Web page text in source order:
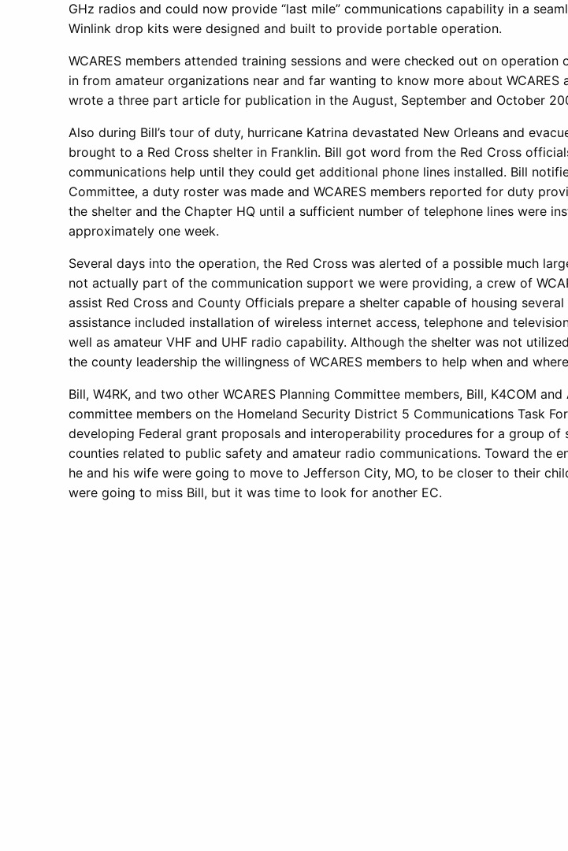
GHz radios and could now provide “last mile” communications capability in a
Winlink drop kits were designed and built to provide portable operation.
WCARES members attended training sessions and were checked out on operation
in from amateur organizations near and far wanting to know more about WCARES
wrote a three part article for publication in the August, September and October
Also during Bill’s tour of duty, hurricane Katrina devastated New Orleans and
brought to a Red Cross shelter in Franklin. Bill got word from the Red Cross
communications help until they could get additional phone lines installed. Bill
Committee, a duty roster was made and WCARES members reported for duty
the shelter and the Chapter HQ until a sufficient number of telephone lines were
approximately one week.
Several days into the operation, the Red Cross was alerted of a possible much
not actually part of the communication support we were providing, a crew of
assist Red Cross and County Officials prepare a shelter capable of housing several
assistance included installation of wireless internet access, telephone and
well as amateur VHF and UHF radio capability. Although the shelter was not
the county leadership the willingness of WCARES members to help when and
Bill, W4RK, and two other WCARES Planning Committee members, Bill, K4COM and
committee members on the Homeland Security District 5 Communications Task
developing Federal grant proposals and interoperability procedures for a group of
counties related to public safety and amateur radio communications. Toward the
he and his wife were going to move to Jefferson City, MO, to be closer to their
were going to miss Bill, but it was time to look for another EC.